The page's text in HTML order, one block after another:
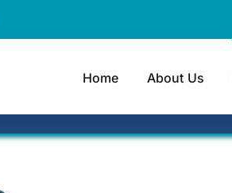
Home About Us